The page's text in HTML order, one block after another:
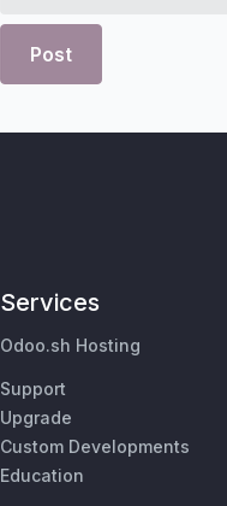
Post
Services
Odoo.sh Hosting
Support
Upgrade
Custom Developments
Education